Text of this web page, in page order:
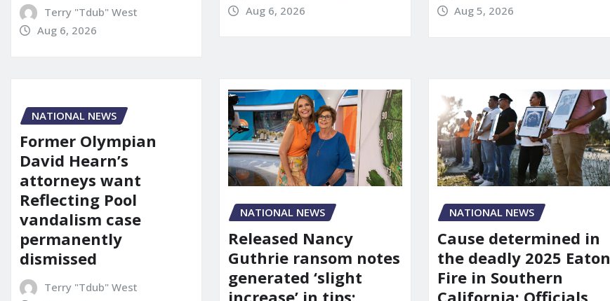
Terry "Tdub" West
Aug 6, 2026
Aug 6, 2026
Aug 5, 2026
NATIONAL NEWS
Former Olympian
David Hearn’s
attorneys want
Reflecting Pool
vandalism case
permanently
dismissed
Terry "Tdub" West
NATIONAL NEWS
Released Nancy
Guthrie ransom notes
generated ‘slight
NATIONAL NEWS
Cause determined in
the deadly 2025 Eaton
Fire in Southern